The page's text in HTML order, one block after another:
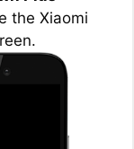
the Xiaomi